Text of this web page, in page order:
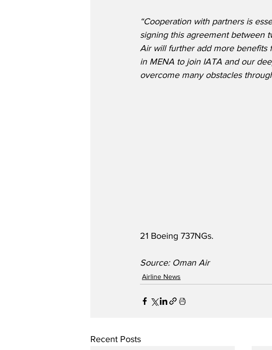
“Cooperation with partners is
signing this agreement between
Air will further add more benefits
in MENA to join IATA and our
overcome many obstacles
21 Boeing 737NGs.
Source: Oman Air
Airline News
Recent Posts